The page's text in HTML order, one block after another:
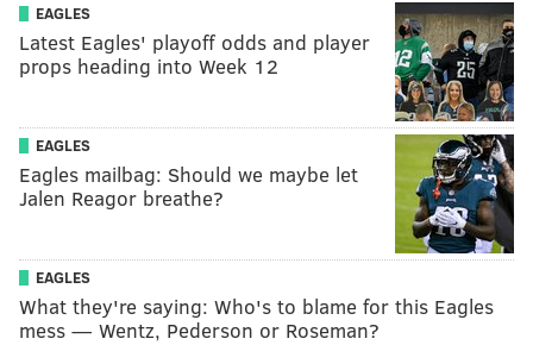
EAGLES
Latest Eagles' playoff odds and player
props heading into Week 12
EAGLES
Eagles mailbag: Should we maybe let
Jalen Reagor breathe?
EAGLES
What they're saying: Who's to blame for this Eagles
mess — Wentz, Pederson or Roseman?